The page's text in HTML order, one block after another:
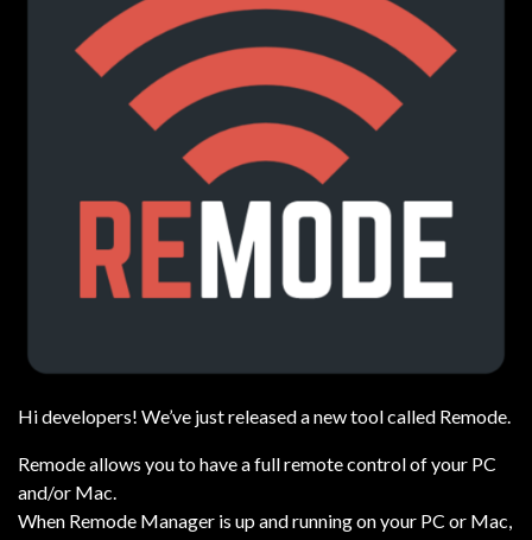
Hi developers! We’ve just released a new tool called Remode.
Remode allows you to have a full remote control of your PC
and/or Mac.
When Remode Manager is up and running on your PC or Mac,